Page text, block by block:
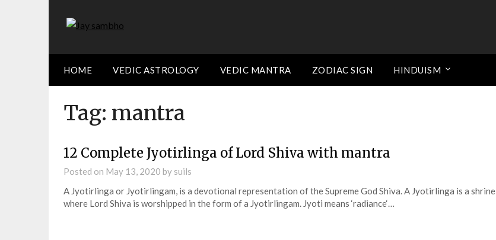
HOME VEDIC ASTROLOGY VEDIC MANTRA ZODIAC SIGN HINDUISM
Tag: mantra
12 Complete Jyotirlinga of Lord Shiva with mantra
Posted on May 13, 2020 by suils
A Jyotirlinga or Jyotirlingam, is a devotional representation of the Supreme God Shiva. A Jyotirlinga is a shrine
where Lord Shiva is worshipped in the form of a Jyotirlingam. Jyoti means ‘radiance‘…